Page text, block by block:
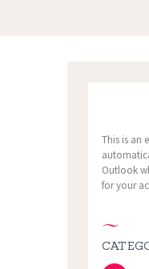
This is an
Outlook
for your